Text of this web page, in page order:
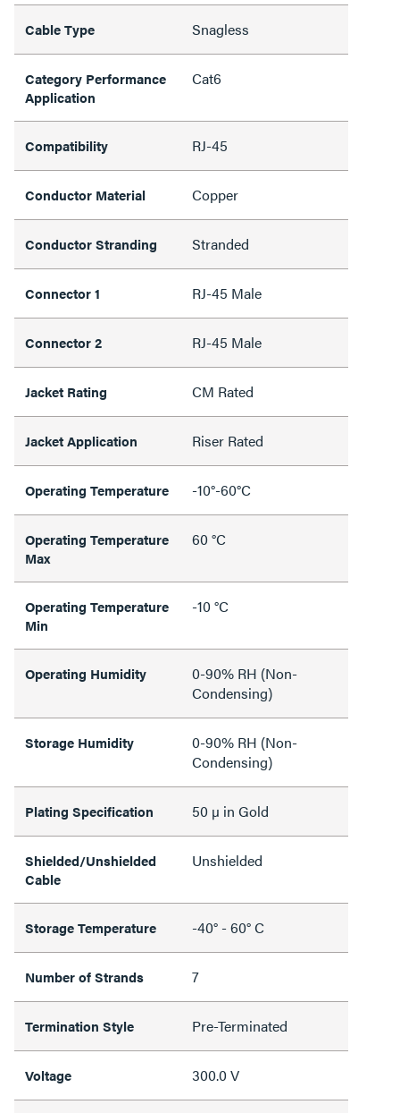
Cable Type Snagless
Category Performance
Application
Cat6
Compatibility RJ-45
Conductor Material Copper
Conductor Stranding Stranded
Connector 1 RJ-45 Male
Connector 2 RJ-45 Male
Jacket Rating CM Rated
Jacket Application Riser Rated
Operating Temperature -10°-60°C
Operating Temperature
Max
60 °C
Operating Temperature
Min
-10 °C
Operating Humidity
0-90% RH (Non-
Condensing)
Storage Humidity
0-90% RH (Non-
Condensing)
Plating Specification 50 µ in Gold
Shielded/Unshielded
Cable
Unshielded
Storage Temperature -40° - 60° C
Number of Strands 7
Termination Style Pre-Terminated
Voltage 300.0 V